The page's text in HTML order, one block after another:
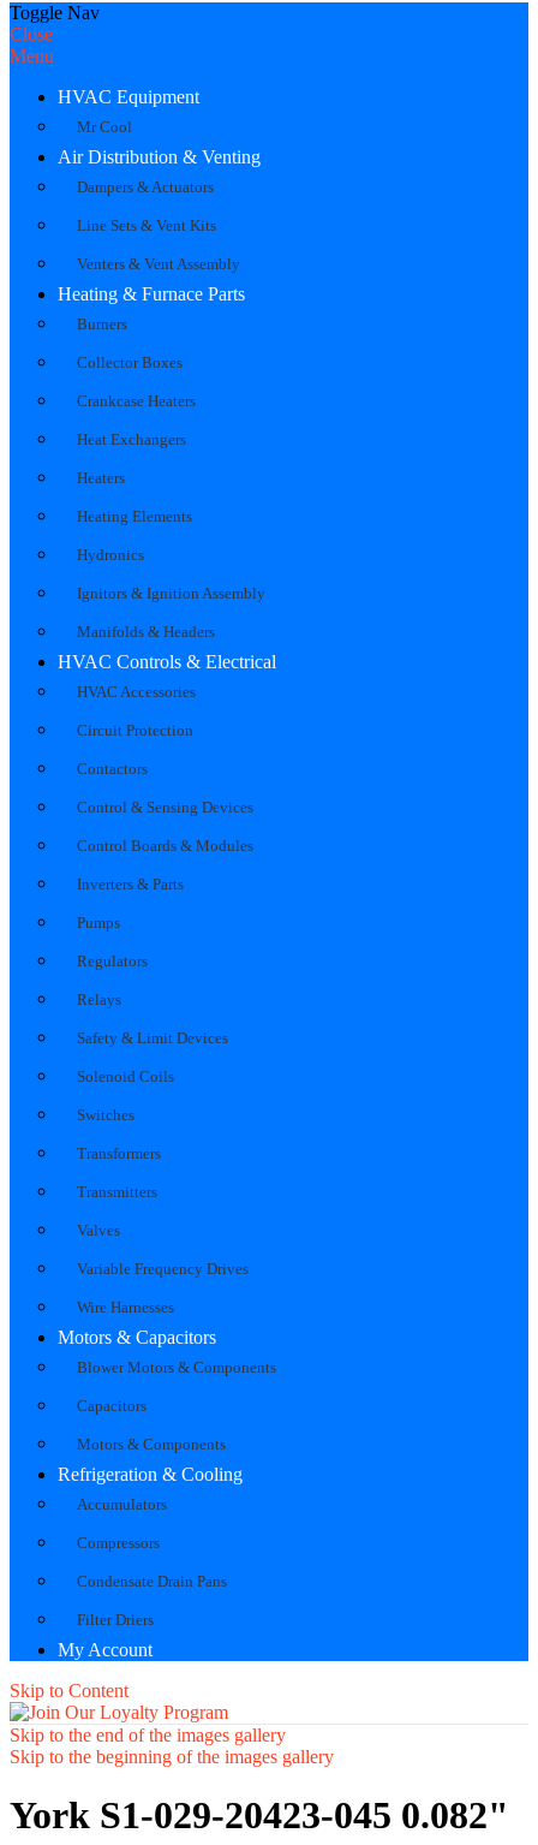
Toggle Nav
Close
Menu
HVAC Equipment
Mr Cool
Air Distribution & Venting
Dampers & Actuators
Line Sets & Vent Kits
Venters & Vent Assembly
Heating & Furnace Parts
Burners
Collector Boxes
Crankcase Heaters
Heat Exchangers
Heaters
Heating Elements
Hydronics
Ignitors & Ignition Assembly
Manifolds & Headers
HVAC Controls & Electrical
HVAC Accessories
Circuit Protection
Contactors
Control & Sensing Devices
Control Boards & Modules
Inverters & Parts
Pumps
Regulators
Relays
Safety & Limit Devices
Solenoid Coils
Switches
Transformers
Transmitters
Valves
Variable Frequency Drives
Wire Harnesses
Motors & Capacitors
Blower Motors & Components
Capacitors
Motors & Components
Refrigeration & Cooling
Accumulators
Compressors
Condensate Drain Pans
Filter Driers
My Account
Skip to Content
Skip to the end of the images gallery
Skip to the beginning of the images gallery
York S1-029-20423-045 0.082"